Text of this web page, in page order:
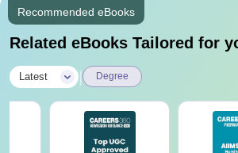
Recommended eBooks
Related eBooks Tailored for
Latest Degree